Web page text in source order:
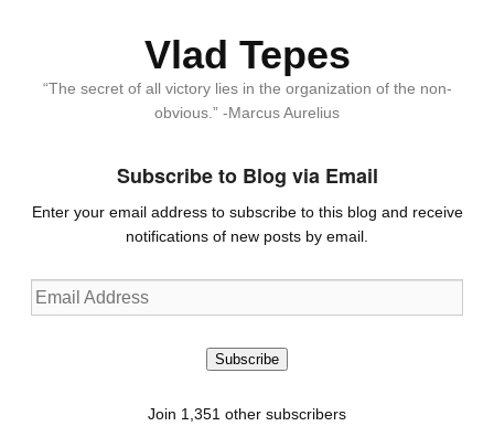
Vlad Tepes
“The secret of all victory lies in the organization of the non-
obvious.” -Marcus Aurelius
Subscribe to Blog via Email
Enter your email address to subscribe to this blog and receive
notifications of new posts by email.
Email
Address
Subscribe
Join 1,351 other subscribers